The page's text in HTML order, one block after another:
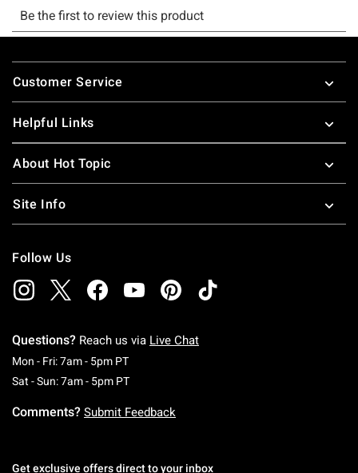
Footer
Customer Service
Helpful Links
About Hot Topic
Site Info
Follow Us
Questions? Reach us via Live Chat
Mon - Fri: 7am - 5pm PTMonday To Friday: 7 AM To 5 PM Pacific Time
Sat - Sun: 7am - 5pm PTSaturday To Sunday: 7 AM To 5 PM Pacific
Comments? Submit Feedback
Get exclusive offers direct to your inbox